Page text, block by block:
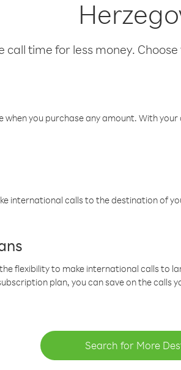
call time for less money.
you purchase any amount. With
international calls to the destination of
flexibility to make international calls to
plan, you can save on the calls
Search for More